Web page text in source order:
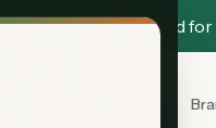
Deal:MN Medical Card for